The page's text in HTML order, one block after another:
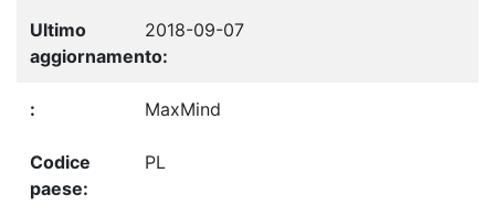
2018-09-07
MaxMind
PL